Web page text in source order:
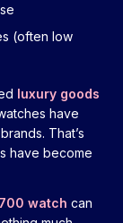
(often low
luxury goods
have
That’s
have become
watch can